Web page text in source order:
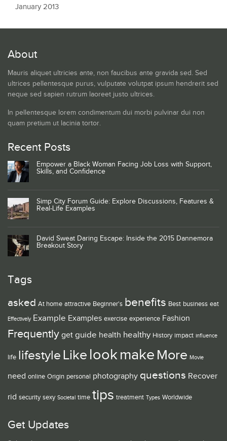
January 2013
About
Mauris aliquet ultricies ante, non faucibus ante gravida sed. Sed
ultrices pellentesque purus, vulputate volutpat ipsum hendrerit sed
neque sed sapien rutrum laoreet justo ultrices.
In pellentesque lorem condimentum dui morbi pulvinar dui non
quam pretium ut lacinia tortor.
Recent Posts
Empower a Black Woman Facing Job Loss with Support,
Skills, and Confidence
Simp City Forum Guide: Explore Discussions, Features &
Real-Life Examples
David Sweat Daring Escape: Inside the 2015 Dannemora
Breakout Story
Tags
asked At home attractive Beginner's benefits Best business eat
Effectively Example Examples exercise experience Fashion
Frequently get guide health healthy History impact influence
life lifestyle Like lookmake More Movie
need online Origin personal photography questions Recover
rid security sexy Societal time tips treatment Types Worldwide
Get Updates